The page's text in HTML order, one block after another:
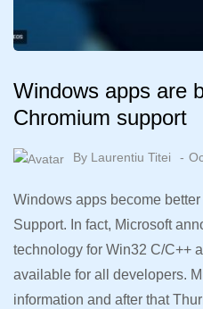
Windows apps are
Chromium support
By Laurentiu Titei
Windows apps become
Support. In fact, Microsoft
technology for Win32 C/C++
available for all developers.
information and after that